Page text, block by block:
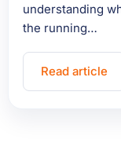
understanding
the running…
Read article